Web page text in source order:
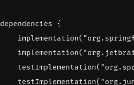
dependencies {
implementation(
implementation(
testImplementation(
testImplementation(